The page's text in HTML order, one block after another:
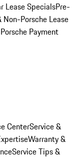
Lease SpecialsPre-
Non-Porsche Lease
Payment
CenterService &
Warranty &
Service Tips &